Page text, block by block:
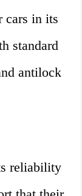
cars in its
standard
antilock
reliability